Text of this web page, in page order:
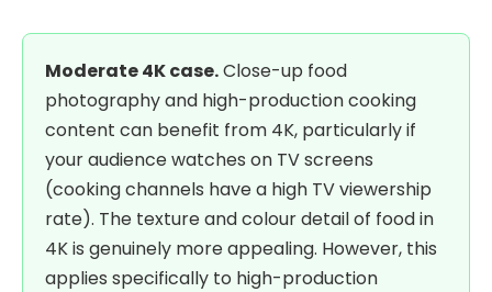
Moderate 4K case.Close-up food
photography and high-production cooking
content can benefit from 4K, particularly if
your audience watches on TV screens
(cooking channels have a high TV viewership
rate). The texture and colour detail of food in
4K is genuinely more appealing. However, this
applies specifically to high-production